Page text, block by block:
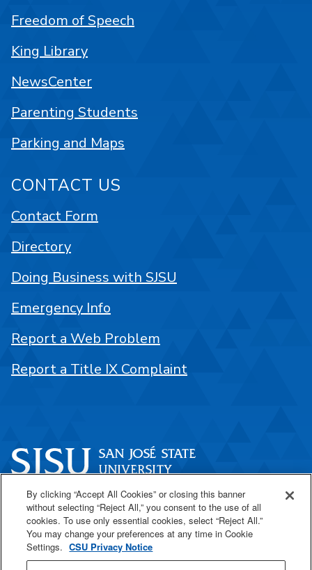
One Washington Square
San José, CA 95192
408-924-1000
Freedom of Speech
King Library
NewsCenter
Parenting Students
Parking and Maps
CONTACT US
Contact Form
Directory
Doing Business with SJSU
Emergency Info
Report a Web Problem
Report a Title IX Complaint
By clicking “Accept All Cookies” or closing this banner
without selecting “Reject All,” you consent to the use of all
cookies. To use only essential cookies, select “Reject All.”
You may change your preferences at any time in Cookie
Settings. CSU Privacy Notice